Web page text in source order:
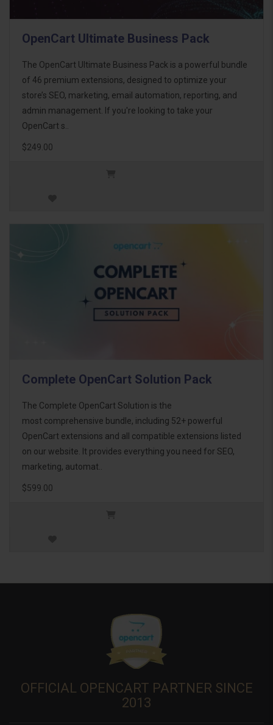
OpenCart Ultimate Business Pack
The OpenCart Ultimate Business Pack is a powerful bundle
of 46 premium extensions, designed to optimize your
store’s SEO, marketing, email automation, reporting, and
admin management. If you're looking to take your
OpenCart s..
$249.00
Complete OpenCart Solution Pack
The Complete OpenCart Solution is the
most comprehensive bundle, including 52+ powerful
OpenCart extensions and all compatible extensions listed
on our website. It provides everything you need for SEO,
marketing, automat..
$599.00
OFFICIAL OPENCART PARTNER SINCE
2013